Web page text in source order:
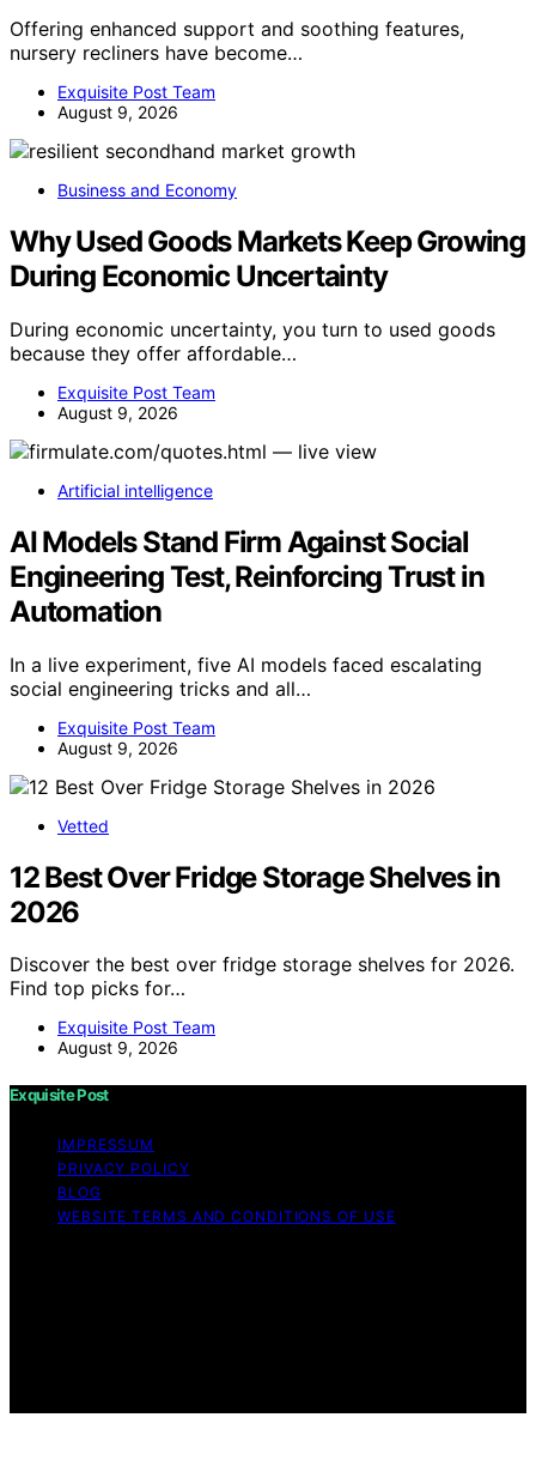
Offering enhanced support and soothing features,
nursery recliners have become…
Exquisite Post Team
August 9, 2026
Business and Economy
Why Used Goods Markets Keep Growing
During Economic Uncertainty
During economic uncertainty, you turn to used goods
because they offer affordable…
Exquisite Post Team
August 9, 2026
Artificial intelligence
AI Models Stand Firm Against Social
Engineering Test, Reinforcing Trust in
Automation
In a live experiment, five AI models faced escalating
social engineering tricks and all…
Exquisite Post Team
August 9, 2026
Vetted
12 Best Over Fridge Storage Shelves in
2026
Discover the best over fridge storage shelves for 2026.
Find top picks for…
Exquisite Post Team
August 9, 2026
Exquisite Post
IMPRESSUM
PRIVACY POLICY
BLOG
WEBSITE TERMS AND CONDITIONS OF USE